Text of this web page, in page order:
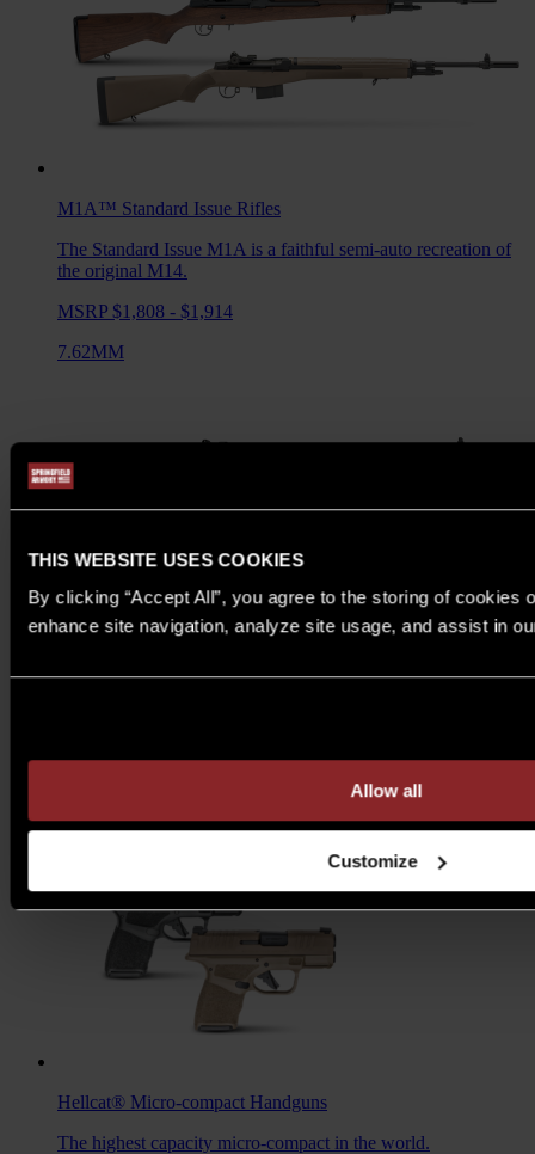
THIS WEBSITE USES COOKIES
By clicking “Accept All”, you agree to the storing of cookies
enhance site navigation, analyze site usage, and assist in
Allow all
Customize
M1A™ Standard Issue Rifles
The Standard Issue M1A is a faithful semi-auto recreation of
the original M14.
MSRP $1,808 - $1,914
7.62MM
MSRP $1,978 - $2,103
Hellcat® Micro-compact Handguns
The highest capacity micro-compact in the world.
Are you over 21 years of age?